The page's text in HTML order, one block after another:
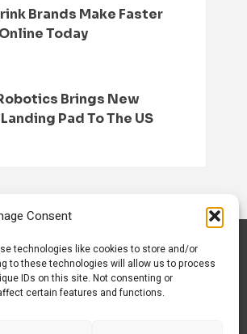
Consent
technologies like cookies to store and/or
to these technologies will allow us to process
IDs on this site. Not consenting or
certain features and functions.
Brands Make Faster
Today
Brings New
Pad To The US